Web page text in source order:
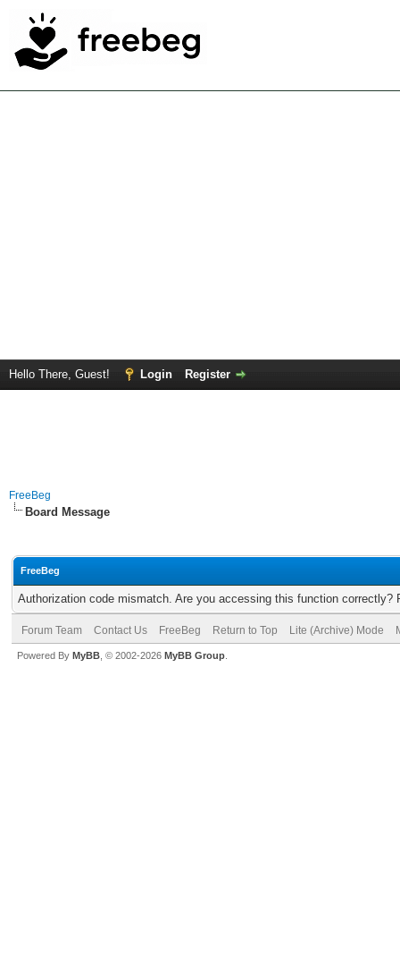
Hello There, Guest! Login Register
FreeBeg
Board Message
FreeBeg
Authorization code mismatch. Are you accessing this function correctly?
Forum Team Contact Us FreeBeg Return to Top Lite (Archive) Mode
Powered By MyBB , © 2002-2026 MyBB Group